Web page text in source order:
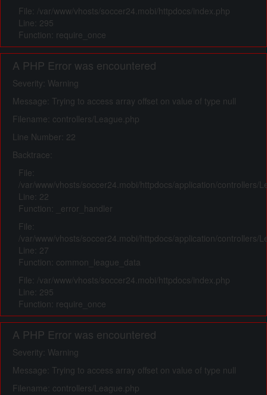
File: /var/www/vhosts/soccer24.mobi/httpdocs/index.php
Line: 295
Function: require_once
A PHP Error was encountered
Severity: Warning
Message: Trying to access array offset on value of type null
Filename: controllers/League.php
Line Number: 22
Backtrace:
File:
/var/www/vhosts/soccer24.mobi/httpdocs/application/controllers/
Line: 22
Function: _error_handler
File:
/var/www/vhosts/soccer24.mobi/httpdocs/application/controllers/
Line: 27
Function: common_league_data
File: /var/www/vhosts/soccer24.mobi/httpdocs/index.php
Line: 295
Function: require_once
A PHP Error was encountered
Severity: Warning
Message: Trying to access array offset on value of type null
Filename: controllers/League.php